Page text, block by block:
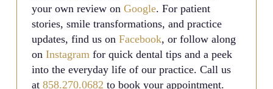
your own review on Google. For patient
stories, smile transformations, and practice
updates, find us on Facebook, or follow along
on Instagram for quick dental tips and a peek
into the everyday life of our practice. Call us
at 858.270.0682 to book your appointment.